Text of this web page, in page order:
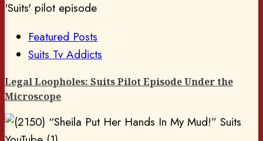
Featured Posts
Suits Tv Addicts
Legal Loopholes: Suits Pilot Episode Under the
Microscope